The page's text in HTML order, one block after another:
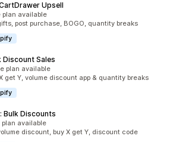
Upsell
plan available
post purchase, BOGO, quantity breaks
Discount Sales
plan available
get Y, volume discount app & quantity breaks
Bulk Discounts
plan available
discount, buy X get Y, discount code